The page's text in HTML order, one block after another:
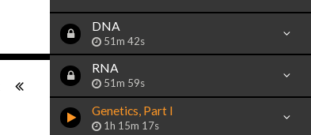
DNA
51m 42s
RNA
51m 59s
Genetics, Part I
1h 15m 17s